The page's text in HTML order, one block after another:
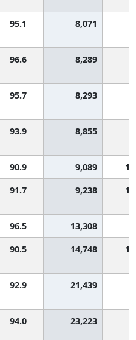
95.1 8,071
96.6 8,289
95.7 8,293
93.9 8,855
90.9 9,089
91.7 9,238
96.5
13,308
90.5 14,748
92.9 21,439
94.0 23,223